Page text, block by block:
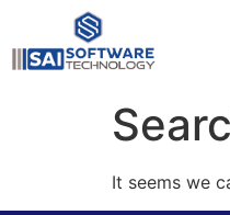
It seems we